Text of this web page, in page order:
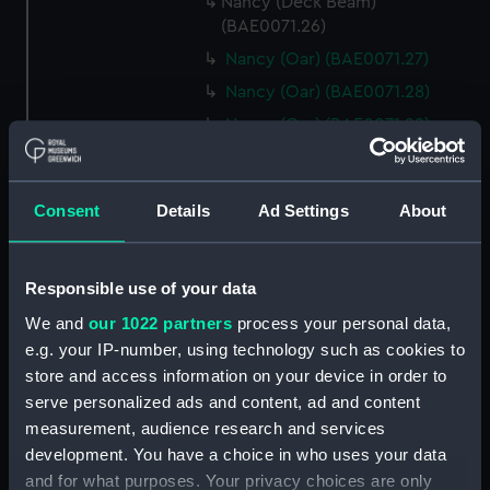
Consent Details Ad Settings About
Responsible use of your data
We and our 1022 partners process your personal data,
e.g. your IP-number, using technology such as cookies to
store and access information on your device in order to
serve personalized ads and content, ad and content
measurement, audience research and services
development. You have a choice in who uses your data
and for what purposes. Your privacy choices are only
(BAE0071.26)
Nancy (Oar) (BAE0071.27)
Nancy (Oar) (BAE0071.28)
Nancy (Oar) (BAE0071.29)
Nancy (Oar) (BAE0071.30)
Nancy (Oar) (BAE0071.32)
Nancy (Oar) (BAE0071.34)
Nancy (Oar) (BAE0071.35)
Nancy (Oar) (BAE0071.36)
Nancy (Oar) (BAE0071.37)
Nancy (Oar) (BAE0071.38)
Nancy (Oar) (BAE0071.39)
Nancy (Oar) (BAE0071.40)